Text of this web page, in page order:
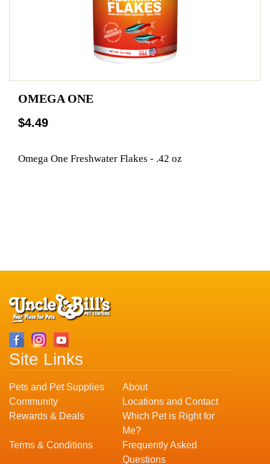
OMEGA ONE
$4.49
Omega One Freshwater Flakes - .42 oz
Site Links
Pets and Pet Supplies
About
Community
Locations and Contact
Rewards & Deals
Which Pet is Right for
Me?
Terms & Conditions
Frequently Asked
Questions